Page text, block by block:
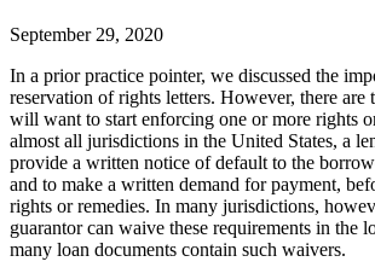
September 29, 2020
In a prior practice pointer, we discussed the
reservation of rights letters. However, there are
will want to start enforcing one or more rights
almost all jurisdictions in the United States, a
provide a written notice of default to the
and to make a written demand for payment,
rights or remedies. In many jurisdictions,
guarantor can waive these requirements in the
many loan documents contain such waivers.